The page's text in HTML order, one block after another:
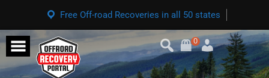
Free Off-road Recoveries in all 50 states
0